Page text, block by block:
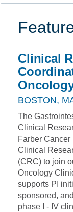
Clinical
BOSTON,
The
Clinical
Farber
Clinical
(CRC) to join
Oncology
supports PI
sponsored,
phase I - IV